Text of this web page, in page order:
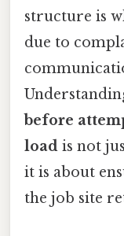
structure is
due to
before
load is not
it is about
the job site